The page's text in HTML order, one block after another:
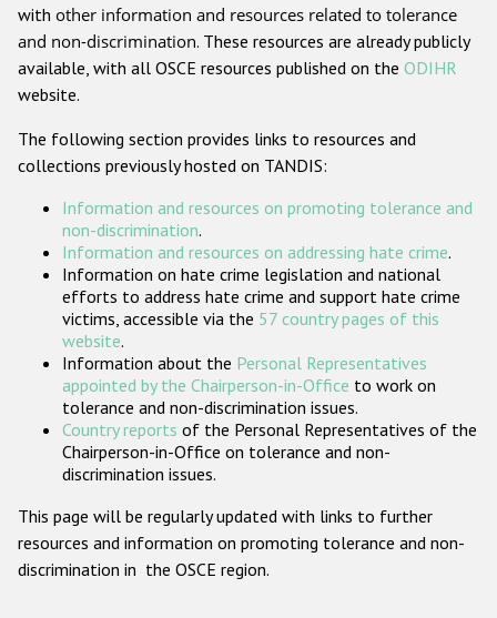
Other hate crime based on religion or belief
Gender-based hate crime
ODIHR's Tools
Participating States
with other information and resources related to tolerance
and non-discrimination. These resources are already publicly
available, with all OSCE resources published on the ODIHR
website.
The following section provides links to resources and
collections previously hosted on TANDIS:
Information and resources on promoting tolerance and
non-discrimination.
Information and resources on addressing hate crime.
Information on hate crime legislation and national
efforts to address hate crime and support hate crime
victims, accessible via the 57 country pages of this
website.
Information about the Personal Representatives
appointed by the Chairperson-in-Office to work on
tolerance and non-discrimination issues.
Country reports of the Personal Representatives of the
Chairperson-in-Office on tolerance and non-
discrimination issues.
This page will be regularly updated with links to further
resources and information on promoting tolerance and non-
discrimination in the OSCE region.